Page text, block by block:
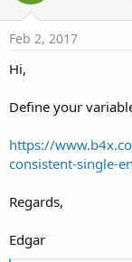
Feb 2, 2017
Hi,
Define your
https://
consistent-single-
Regards,
Edgar